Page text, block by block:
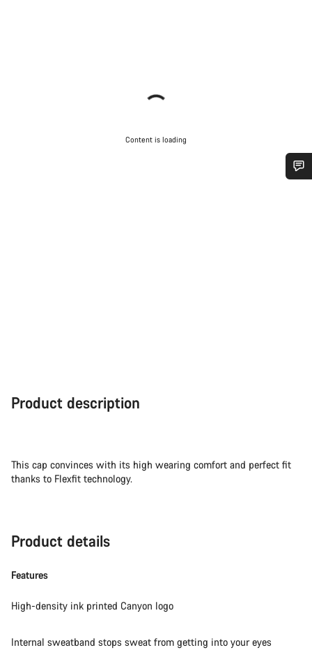
Content is loading
Product description
This cap convinces with its high wearing comfort and perfect fit
thanks to Flexfit technology.
Product details
Features
High-density ink printed Canyon logo
Internal sweatband stops sweat from getting into your eyes